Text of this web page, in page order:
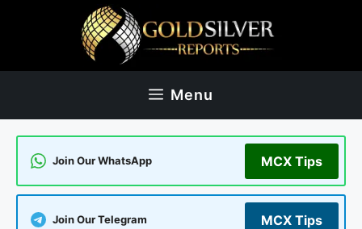
Menu
Join Our WhatsApp MCX Tips
Join Our Telegram MCX Tips